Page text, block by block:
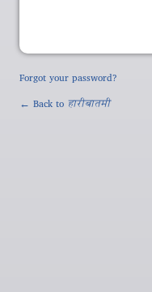
Forgot your password?
← Back to हारीबातमी